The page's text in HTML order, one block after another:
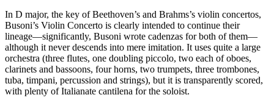
In D major, the key of Beethoven’s and Brahms’s violin concertos,
Busoni’s Violin Concerto is clearly intended to continue their
lineage—significantly, Busoni wrote cadenzas for both of them—
although it never descends into mere imitation. It uses quite a large
orchestra (three flutes, one doubling piccolo, two each of oboes,
clarinets and bassoons, four horns, two trumpets, three trombones,
tuba, timpani, percussion and strings), but it is transparently scored,
with plenty of Italianate cantilena for the soloist.